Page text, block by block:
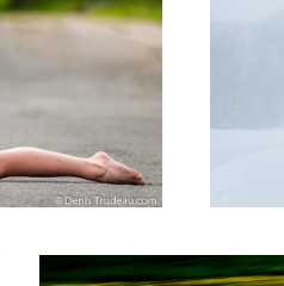
Wave